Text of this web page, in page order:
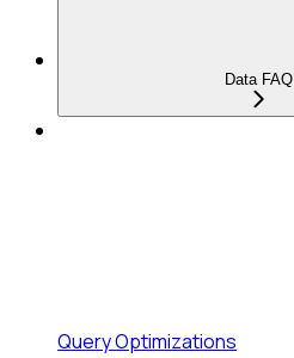
Data FAQ
Query Optimizations